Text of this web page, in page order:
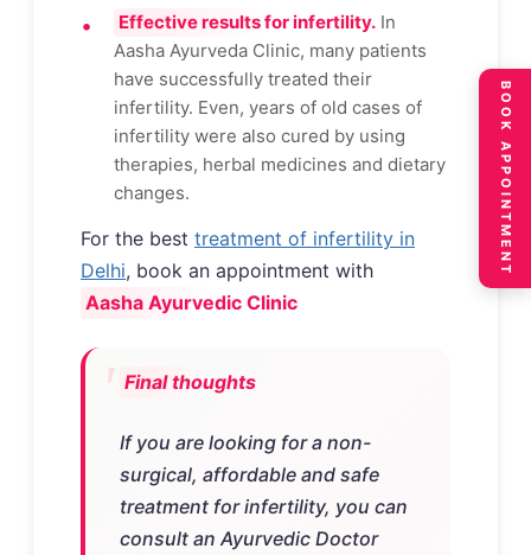
Effective results for infertility. In
Aasha Ayurveda Clinic, many patients
have successfully treated their
infertility. Even, years of old cases of
infertility were also cured by using
therapies, herbal medicines and dietary
changes.
For the best treatment of infertility in
Delhi, book an appointment with
Aasha Ayurvedic Clinic
Final thoughts
If you are looking for a non-
surgical, affordable and safe
treatment for infertility, you can
consult an Ayurvedic Doctor
BOOK APPOINTMENT